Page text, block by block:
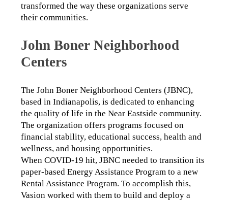
transformed the way these organizations serve
their communities.
John Boner Neighborhood
Centers
The John Boner Neighborhood Centers (JBNC),
based in Indianapolis, is dedicated to enhancing
the quality of life in the Near Eastside community.
The organization offers programs focused on
financial stability, educational success, health and
wellness, and housing opportunities.
When COVID-19 hit, JBNC needed to transition its
paper-based Energy Assistance Program to a new
Rental Assistance Program. To accomplish this,
Vasion worked with them to build and deploy a